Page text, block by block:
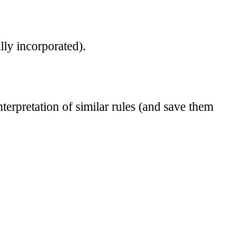
incorporated).
of similar rules (and save them